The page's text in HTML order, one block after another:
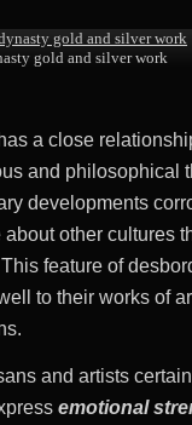
gold and silver work
a close
and philosophical
developments
about other cultures
feature of
to their works of
and artists
emotional